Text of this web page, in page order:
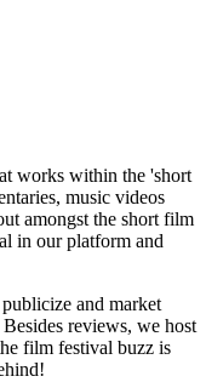
works within the 'short
music videos
amongst the short film
in our platform and
and market
reviews, we host
film festival buzz is